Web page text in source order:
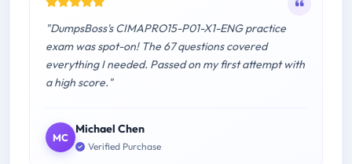
"DumpsBoss's CIMAPRO15-P01-X1-ENG practice
exam was spot-on! The 67 questions covered
everything I needed. Passed on my first attempt with
a high score."
MC
Michael Chen
Verified Purchase